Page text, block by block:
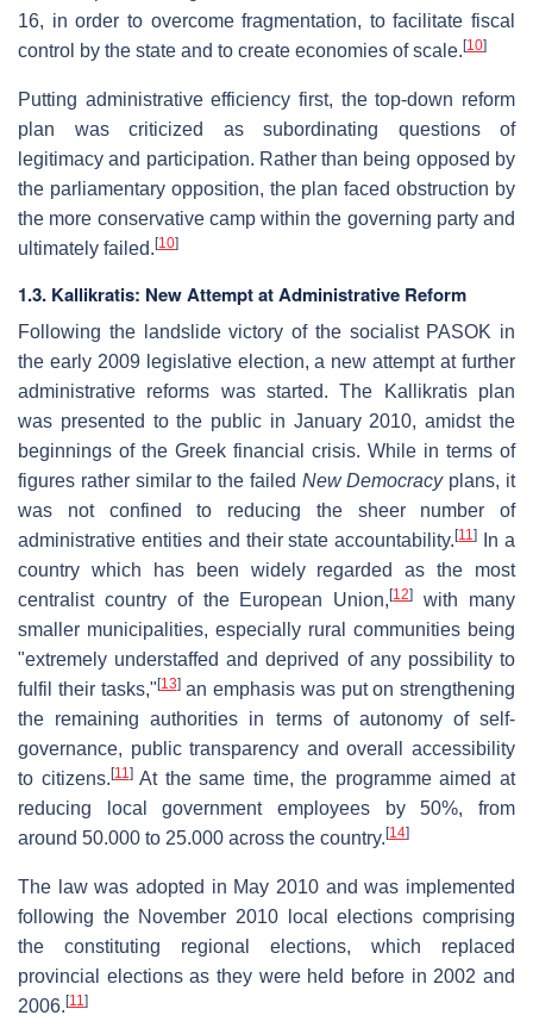
16, in order to overcome fragmentation, to facilitate fiscal
control by the state and to create economies of scale. [10]
Putting administrative efficiency first, the top-down reform
plan was criticized as subordinating questions of
legitimacy and participation. Rather than being opposed by
the parliamentary opposition, the plan faced obstruction by
the more conservative camp within the governing party and
ultimately failed. [10]
1.3. Kallikratis: New Attempt at Administrative Reform
Following the landslide victory of the socialist PASOK in
the early 2009 legislative election, a new attempt at further
administrative reforms was started. The Kallikratis plan
was presented to the public in January 2010, amidst the
beginnings of the Greek financial crisis. While in terms of
figures rather similar to the failed New Democracyplans, it
was not confined to reducing the sheer number of
administrative entities and their state accountability.[11]
In a
country which has been widely regarded as the most
centralist country of the European Union,[12]
with many
smaller municipalities, especially rural communities being
"extremely understaffed and deprived of any possibility to
fulfil their tasks," [13]an emphasis was put on strengthening
the remaining authorities in terms of autonomy of self-
governance, public transparency and overall accessibility
to citizens. [11]At the same time, the programme aimed at
reducing local government employees by 50%, from
around 50.000 to 25.000 across the country. [14]
The law was adopted in May 2010 and was implemented
following the November 2010 local elections comprising
the constituting regional elections, which replaced
provincial elections as they were held before in 2002 and
2006. [11]